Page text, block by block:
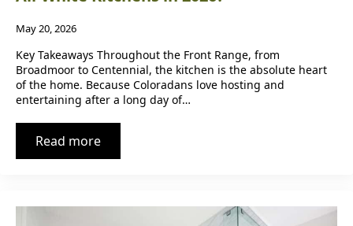
May 20, 2026
Key Takeaways Throughout the Front Range, from
Broadmoor to Centennial, the kitchen is the absolute heart
of the home. Because Coloradans love hosting and
entertaining after a long day of…
Read more